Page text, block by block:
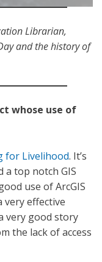
Librarian,
and the history of
whose use of
for Livelihood. It’s
a top notch GIS
use of ArcGIS
very effective
very good story
the lack of access